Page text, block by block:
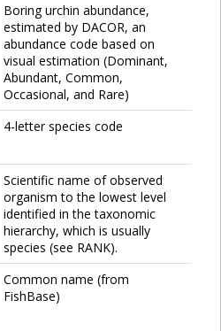
Boring urchin abundance,
estimated by DACOR, an
abundance code based on
visual estimation (Dominant,
Abundant, Common,
Occasional, and Rare)
4-letter species code
Scientific name of observed
organism to the lowest level
identified in the taxonomic
hierarchy, which is usually
species (see RANK).
Common name (from
FishBase)